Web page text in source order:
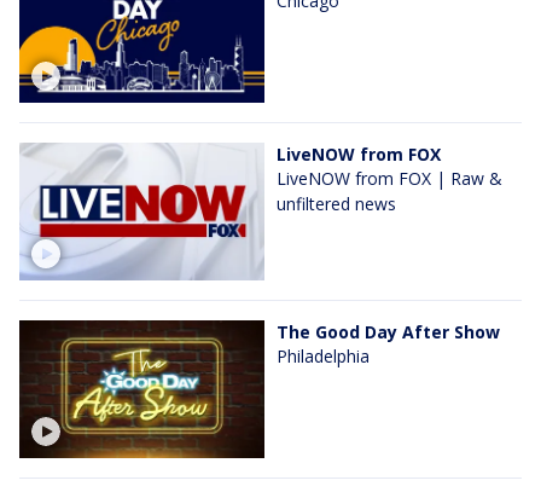
LiveNOW from FOX
LiveNOW from FOX | Raw &
unfiltered news
The Good Day After Show
Philadelphia